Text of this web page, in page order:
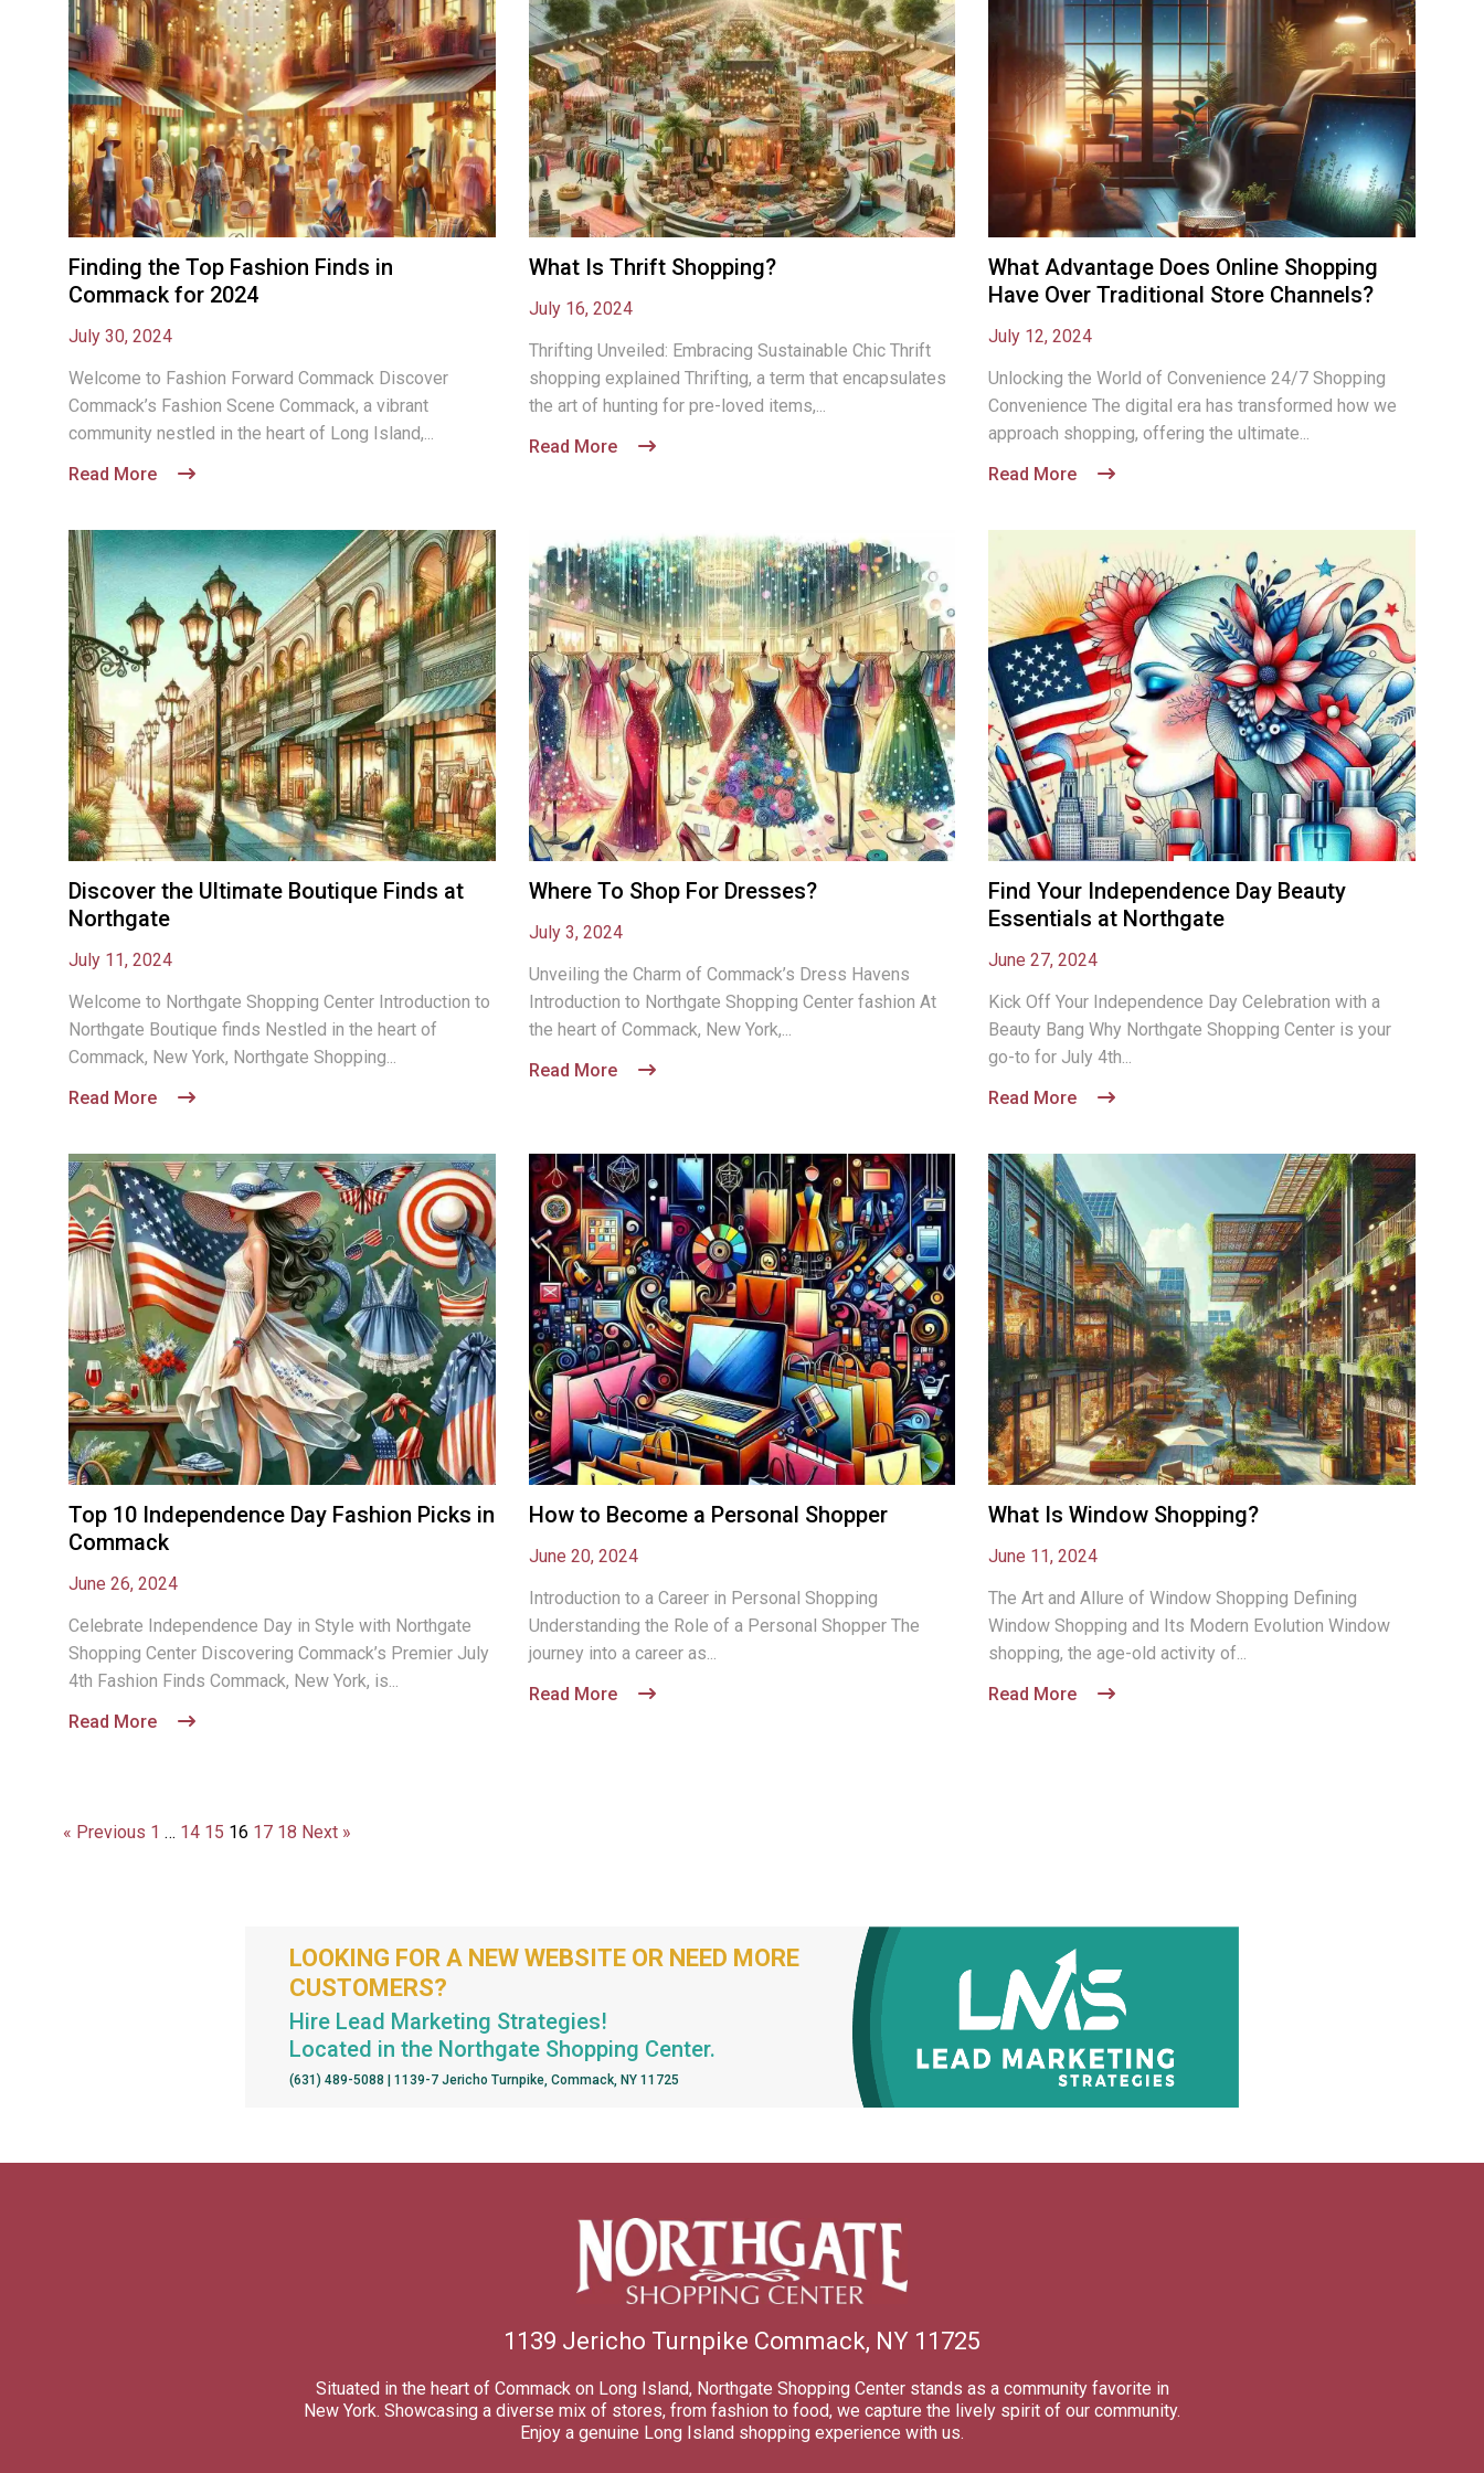
Finding the Top Fashion Finds in
Commack for 2024
July 30, 2024
Welcome to Fashion Forward Commack Discover
Commack’s Fashion Scene Commack, a vibrant
community nestled in the heart of Long Island,...
Read More
What Is Thrift Shopping?
July 16, 2024
Thrifting Unveiled: Embracing Sustainable Chic Thrift
shopping explained Thrifting, a term that encapsulates
the art of hunting for pre-loved items,...
Read More
What Advantage Does Online Shopping
Have Over Traditional Store Channels?
July 12, 2024
Unlocking the World of Convenience 24/7 Shopping
Convenience The digital era has transformed how we
approach shopping, offering the ultimate...
Read More
Discover the Ultimate Boutique Finds at
Northgate
July 11, 2024
Welcome to Northgate Shopping Center Introduction to
Northgate Boutique finds Nestled in the heart of
Commack, New York, Northgate Shopping...
Read More
Where To Shop For Dresses?
July 3, 2024
Unveiling the Charm of Commack’s Dress Havens
Introduction to Northgate Shopping Center fashion At
the heart of Commack, New York,...
Read More
Find Your Independence Day Beauty
Essentials at Northgate
June 27, 2024
Kick Off Your Independence Day Celebration with a
Beauty Bang Why Northgate Shopping Center is your
go-to for July 4th...
Read More
Top 10 Independence Day Fashion Picks in
Commack
June 26, 2024
Celebrate Independence Day in Style with Northgate
Shopping Center Discovering Commack’s Premier July
4th Fashion Finds Commack, New York, is...
Read More
How to Become a Personal Shopper
June 20, 2024
Introduction to a Career in Personal Shopping
Understanding the Role of a Personal Shopper The
journey into a career as...
Read More
What Is Window Shopping?
June 11, 2024
The Art and Allure of Window Shopping Defining
Window Shopping and Its Modern Evolution Window
shopping, the age-old activity of...
Read More
« Previous 1 … 14 15 16 17 18 Next »
LOOKING FOR A NEW WEBSITE OR NEED MORE
CUSTOMERS?
Hire Lead Marketing Strategies!
Located in the Northgate Shopping Center.
(631) 489-5088 | 1139-7 Jericho Turnpike, Commack, NY 11725
1139 Jericho Turnpike Commack, NY 11725
Situated in the heart of Commack on Long Island, Northgate Shopping Center stands as a community favorite in
New York. Showcasing a diverse mix of stores, from fashion to food, we capture the lively spirit of our community.
Enjoy a genuine Long Island shopping experience with us.